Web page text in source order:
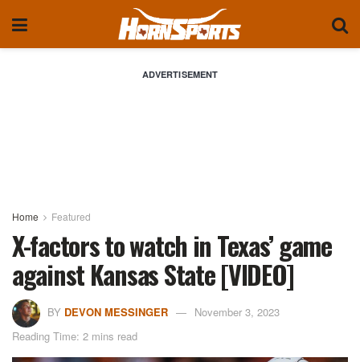
ADVERTISEMENT
Home Featured
X-factors to watch in Texas’ game
against Kansas State [VIDEO]
BY DEVON MESSINGER
November 3, 2023
Reading Time: 2 mins read